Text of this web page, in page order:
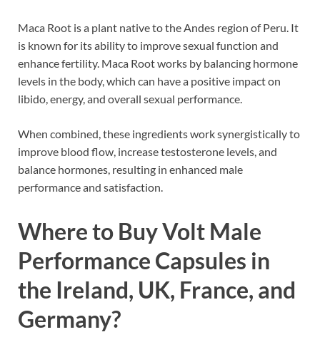
Maca Root is a plant native to the Andes region of Peru. It
is known for its ability to improve sexual function and
enhance fertility. Maca Root works by balancing hormone
levels in the body, which can have a positive impact on
libido, energy, and overall sexual performance.
When combined, these ingredients work synergistically to
improve blood flow, increase testosterone levels, and
balance hormones, resulting in enhanced male
performance and satisfaction.
Where to Buy Volt Male
Performance Capsules in
the Ireland, UK, France, and
Germany?